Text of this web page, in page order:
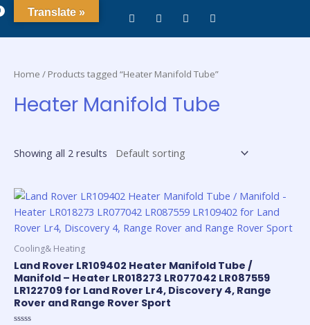
Home / Products tagged “Heater Manifold Tube”
Heater Manifold Tube
Showing all 2 results
Cooling& Heating
Land Rover LR109402 Heater Manifold Tube /
Manifold – Heater LR018273 LR077042 LR087559
LR122709 for Land Rover Lr4, Discovery 4, Range
Rover and Range Rover Sport
Translate »